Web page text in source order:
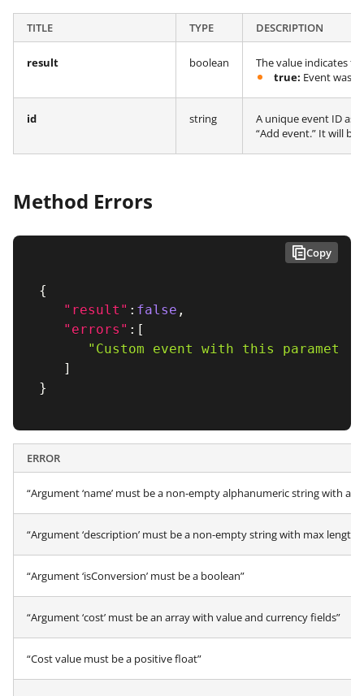
TITLE TYPE DESCRIPTION
result boolean
The value indicates
true: Event was
id string
A unique event ID
“Add event.” It will
Method Errors
{
"result" : false ,
"errors" : [
"Custom event with this
]
}
Copy
ERROR
“Argument ‘name’ must be a non-empty alphanumeric string with a
“Argument ‘description’ must be a non-empty string with max length
“Argument ‘isConversion’ must be a boolean”
“Argument ‘cost’ must be an array with value and currency fields”
“Cost value must be a positive float”